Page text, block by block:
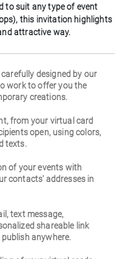
to suit any type of event
this invitation highlights
attractive way.
designed by our
work to offer you the
creations.
from your virtual card
open, using colors,
texts.
of your events with
contacts' addresses in
text message,
shareable link
anywhere.